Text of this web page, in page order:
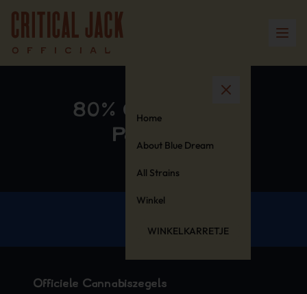
Home
About Blue Dream
All Strains
Winkel
WINKELKARRETJE
80% Cotton 20%
Polyester
Officiële Cannabiszegels